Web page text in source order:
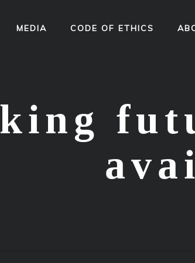
MEDIA CODE OF ETHICS